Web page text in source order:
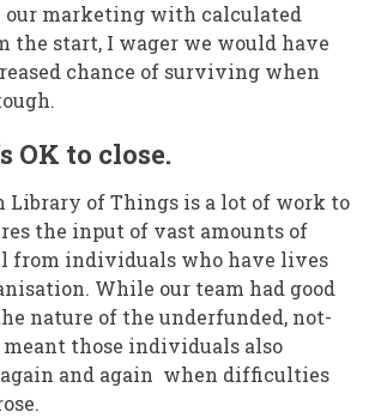
our marketing with calculated
the start, I wager we would have
chance of surviving when
OK to close.
Library of Things is a lot of work to
the input of vast amounts of
from individuals who have lives
While our team had good
nature of the underfunded, not-
those individuals also
and again when difficulties